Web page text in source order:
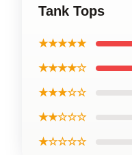
Tank Tops
★★★★★
★★★★☆
★★★☆☆
★★☆☆☆
★☆☆☆☆